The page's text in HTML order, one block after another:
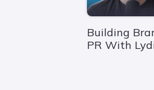
Building
PR With